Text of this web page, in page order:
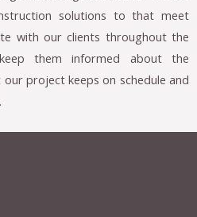
solutions to that meet
with our clients throughout the
them informed about the
project keeps on schedule and